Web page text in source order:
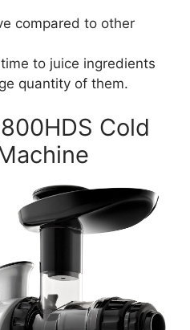
compared to other
to juice ingredients
quantity of them.
Cold